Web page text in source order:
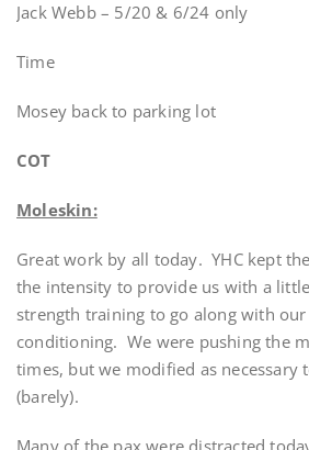
Jack Webb – 5/20 & 6/24 only
Time
Mosey back to parking lot
COT
Moleskin:
Great work by all today. YHC kept
the intensity to provide us with a
strength training to go along with
conditioning. We were pushing the
times, but we modified as necessary
(barely).
Many of the pax were distracted